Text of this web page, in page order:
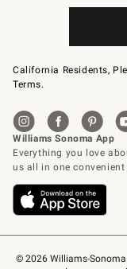
© 2026 Williams-Sonoma
California Residents,
Terms.